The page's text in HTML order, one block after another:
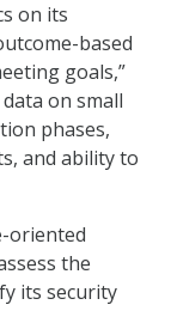
on its
based
goals,”
on small
phases,
and ability to
oriented
the
its security